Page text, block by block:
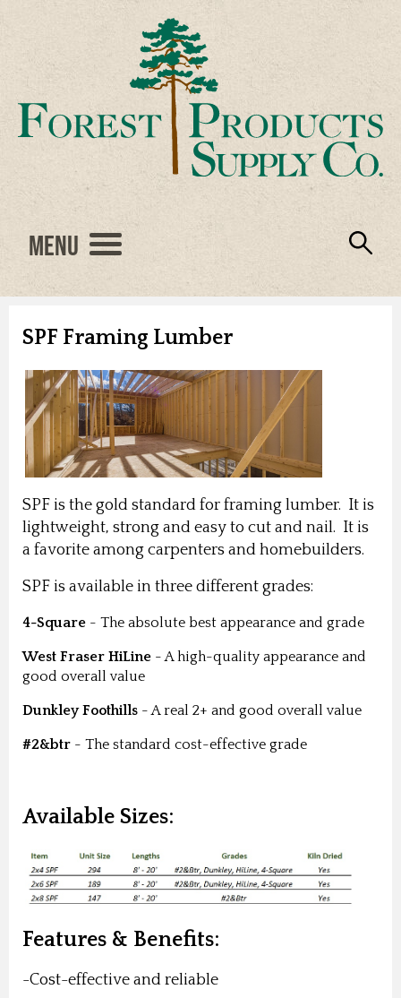
Menu
SPF Framing Lumber
SPF is the gold standard for framing lumber. It is
lightweight, strong and easy to cut and nail. It is
a favorite among carpenters and homebuilders.
SPF is available in three different grades:
4-Square - The absolute best appearance and grade
West Fraser HiLine - A high-quality appearance and
good overall value
Dunkley Foothills - A real 2+ and good overall value
#2&btr - The standard cost-effective grade
Available Sizes:
Features & Benefits:
-Cost-effective and reliable